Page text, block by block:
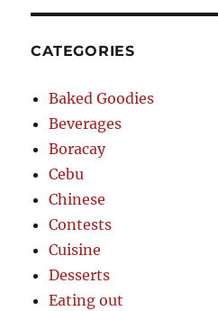
CATEGORIES
Baked Goodies
Beverages
Boracay
Cebu
Chinese
Contests
Cuisine
Desserts
Eating out